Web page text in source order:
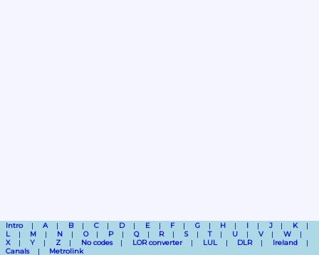
Intro A B C D E F G H I J
K
L
M N O P Q R S T U V
W
X
Y Z No codes LOR converter LUL DLR
Ireland
Canals
Metrolink